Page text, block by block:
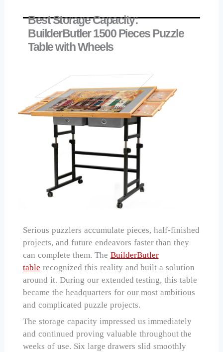
Best Storage Capacity:
BuilderButler 1500 Pieces Puzzle
Table with Wheels
Serious puzzlers accumulate pieces, half-finished
projects, and future endeavors faster than they
can complete them. The BuilderButler
table recognized this reality and built a solution
around it. During our extended testing, this table
became the headquarters for our most ambitious
and complicated puzzle projects.
The storage capacity impressed us immediately
and continued proving valuable throughout the
weeks of use. Six large drawers slid smoothly